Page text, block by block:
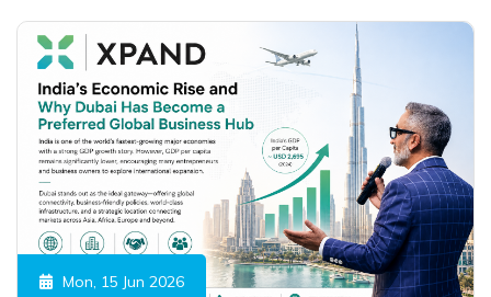
Mon, 15 Jun 2026